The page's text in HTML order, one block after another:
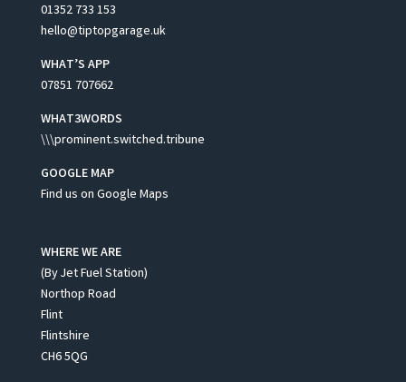
01352 733 153
hello@tiptopgarage.uk
WHAT’S APP
07851 707662
WHAT3WORDS
\\\prominent.switched.tribune
GOOGLE MAP
Find us on Google Maps
WHERE WE ARE
(By Jet Fuel Station)
Northop Road
Flint
Flintshire
CH6 5QG